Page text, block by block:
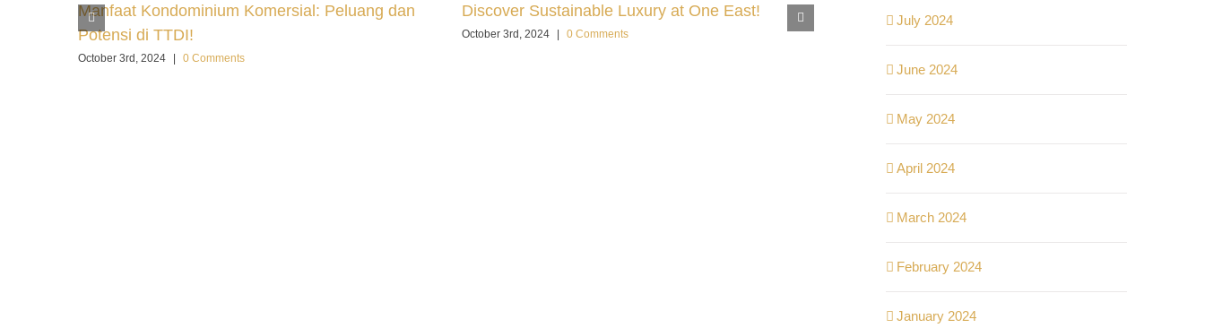
Manfaat Kondominium Komersial: Peluang dan
Potensi di TTDI!
October 3rd, 2024 | 0 Comments
Discover Sustainable Luxury at One East!
October 3rd, 2024 | 0 Comments
Kelebihan Hidup di Kondominium Komersial:
July 2024
June 2024
May 2024
April 2024
March 2024
February 2024
January 2024